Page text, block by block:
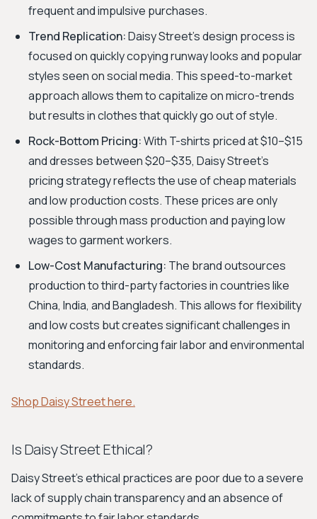
frequent and impulsive purchases.
Trend Replication:Daisy Street's design process is
focused on quickly copying runway looks and popular
styles seen on social media. This speed-to-market
approach allows them to capitalize on micro-trends
but results in clothes that quickly go out of style.
Rock-Bottom Pricing:With T-shirts priced at $10–$15
and dresses between $20–$35, Daisy Street’s
pricing strategy reflects the use of cheap materials
and low production costs. These prices are only
possible through mass production and paying low
wages to garment workers.
Low-Cost Manufacturing: The brand outsources
production to third-party factories in countries like
China, India, and Bangladesh. This allows for flexibility
and low costs but creates significant challenges in
monitoring and enforcing fair labor and environmental
standards.
Shop Daisy Street here.
Is Daisy Street Ethical?
Daisy Street's ethical practices are poor due to a severe
lack of supply chain transparency and an absence of